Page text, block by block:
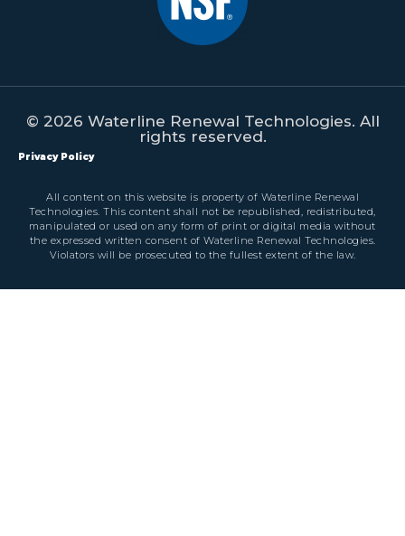
© 2026 Waterline Renewal Technologies. All
rights reserved.
Privacy Policy
All content on this website is property of Waterline Renewal
Technologies. This content shall not be republished, redistributed,
manipulated or used on any form of print or digital media without
the expressed written consent of Waterline Renewal Technologies.
Violators will be prosecuted to the fullest extent of the law.